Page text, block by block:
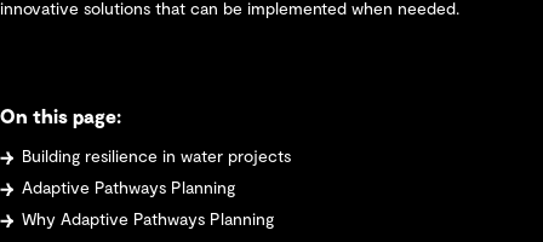
innovative solutions that can be implemented when needed.
On this page:
Building resilience in water projects
Adaptive Pathways Planning
Why Adaptive Pathways Planning